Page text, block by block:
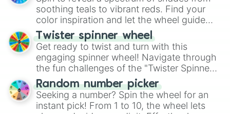
way to find your answer.
soothing teals to vibrant reds. Find your
color inspiration and let the wheel guide
your artistic choices.
Twister spinner wheel
Get ready to twist and turn with this
engaging spinner wheel! Navigate through
the fun challenges of the "Twister Spinner
Wheel", keeping balance and laughter in
this classic game of physical skill.
Random number picker
Seeking a number? Spin the wheel for an
instant pick! From 1 to 10, the wheel lets